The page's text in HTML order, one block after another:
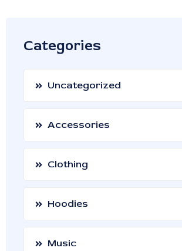
Categories
Uncategorized
Accessories
Clothing
Hoodies
Music